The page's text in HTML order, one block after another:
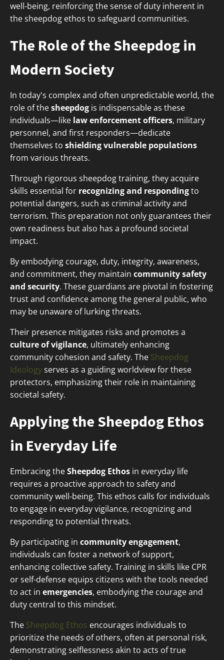
well-being, reinforcing the sense of duty inherent in
the sheepdog ethos to safeguard communities.
The Role of the Sheepdog in
Modern Society
In today's complex and often unpredictable world, the
role of thesheepdog is indispensable as these
individuals—like law enforcement officers, military
personnel, and first responders—dedicate
themselves to shielding vulnerable populations
from various threats.
Through rigorous sheepdog training, they acquire
skills essential for recognizing and respondingto
potential dangers, such as criminal activity and
terrorism. This preparation not only guarantees their
own readiness but also has a profound societal
impact.
By embodying courage, duty, integrity, awareness,
and commitment, they maintain community safety
and security. These guardians are pivotal in fostering
trust and confidence among the general public, who
may be unaware of lurking threats.
Their presence mitigates risks and promotes a
culture of vigilance, ultimately enhancing
community cohesion and safety. The Sheepdog
Ideologyserves as a guiding worldview for these
protectors, emphasizing their role in maintaining
societal safety.
Applying the Sheepdog Ethos
in Everyday Life
Embracing theSheepdog Ethos in everyday life
requires a proactive approach to safety and
community well-being. This ethos calls for individuals
to engage in everyday vigilance, recognizing and
responding to potential threats.
By participating in community engagement,
individuals can foster a network of support,
enhancing collective safety. Training in skills like CPR
or self-defense equips citizens with the tools needed
to act in emergencies, embodying the courage and
duty central to this mindset.
The Sheepdog Ethos encourages individuals to
prioritize the needs of others, often at personal risk,
demonstrating selflessness akin to acts of true